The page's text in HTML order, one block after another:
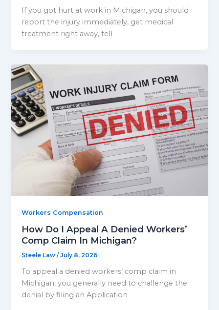
If you got hurt at work in Michigan, you should
report the injury immediately, get medical
treatment right away, tell
Workers Compensation
How Do I Appeal A Denied Workers’
Comp Claim In Michigan?
Steele Law/July 8, 2026
To appeal a denied workers’ comp claim in
Michigan, you generally need to challenge the
denial by filing an Application